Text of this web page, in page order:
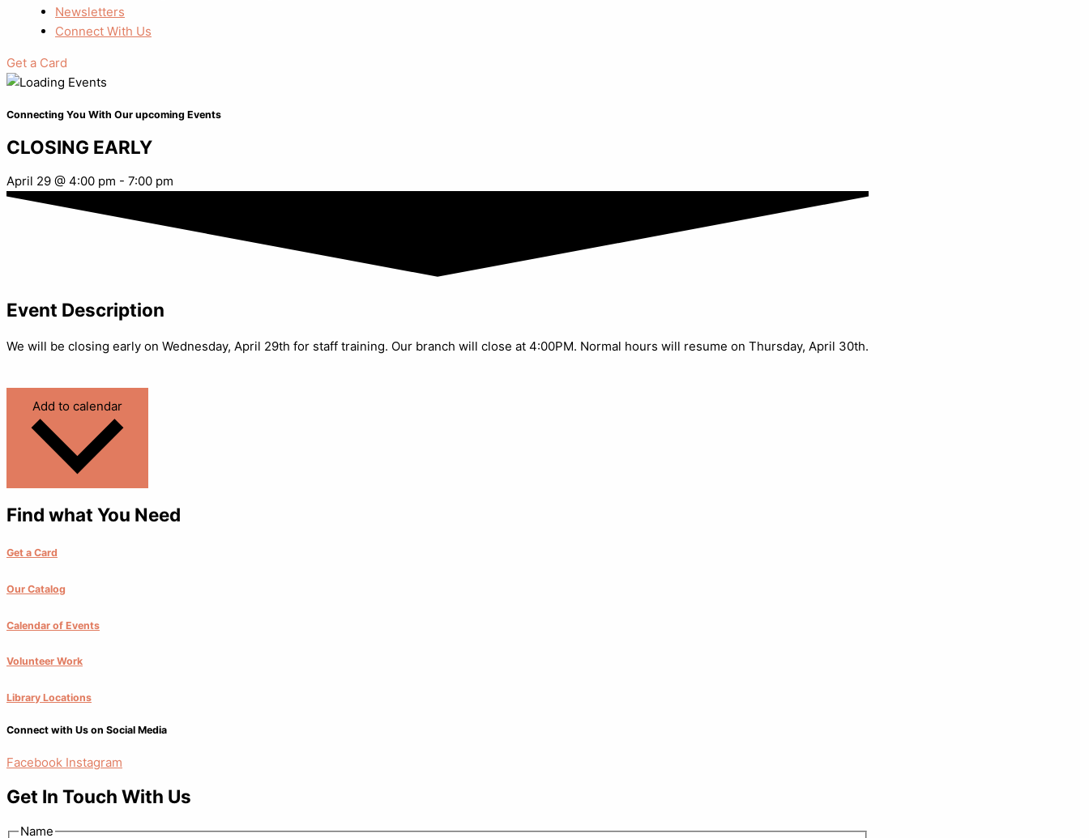
Newsletters
Connect With Us
Get a Card
Connecting You With Our upcoming Events
CLOSING EARLY
April 29 @ 4:00 pm - 7:00 pm
Event Description
We will be closing early on Wednesday, April 29th for staff training. Our branch will close at 4:00PM. Normal hours will resume on Thursday, April 30th.
Find what You Need
Get a Card
Our Catalog
Calendar of Events
Volunteer Work
Library Locations
Connect with Us on Social Media
Facebook Instagram
Get In Touch With Us
Name